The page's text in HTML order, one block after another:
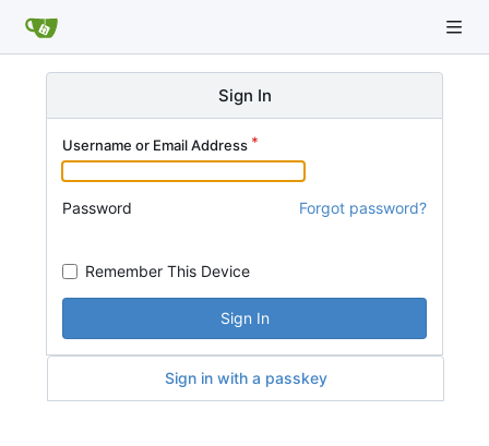
Sign In
Username or Email Address
Password Forgot password?
Remember This Device
Sign In
Sign in with a passkey